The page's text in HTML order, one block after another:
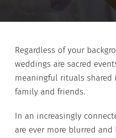
Regardless of your
weddings are sacred
meaningful rituals
family and friends.
In an increasingly
are ever more blurred